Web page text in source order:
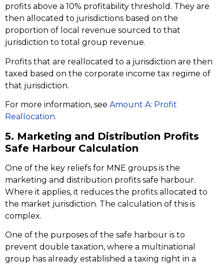
profits above a 10% profitability threshold. They are
then allocated to jurisdictions based on the
proportion of local revenue sourced to that
jurisdiction to total group revenue.
Profits that are reallocated to a jurisdiction are then
taxed based on the corporate income tax regime of
that jurisdiction.
For more information, see Amount A: Profit
Reallocation.
5. Marketing and Distribution Profits
Safe Harbour Calculation
One of the key reliefs for MNE groups is the
marketing and distribution profits safe harbour.
Where it applies, it reduces the profits allocated to
the market jurisdiction. The calculation of this is
complex.
One of the purposes of the safe harbour is to
prevent double taxation, where a multinational
group has already established a taxing right in a